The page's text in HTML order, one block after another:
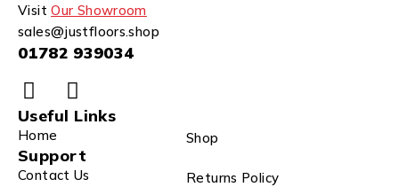
VisitOur Showroom
sales@justfloors.shop
01782 939034
Useful Links
Home Shop
Support
Contact Us
Returns Policy